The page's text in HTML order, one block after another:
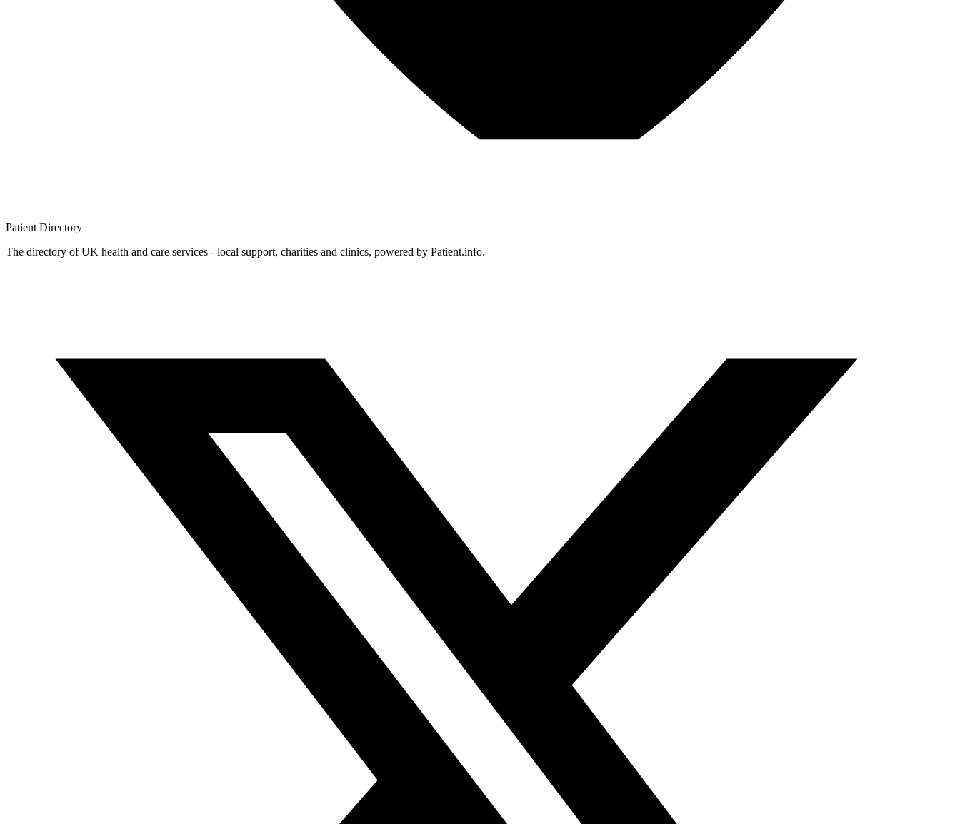
Patient Directory
The directory of UK health and care services - local support, charities and clinics, powered by Patient.info.